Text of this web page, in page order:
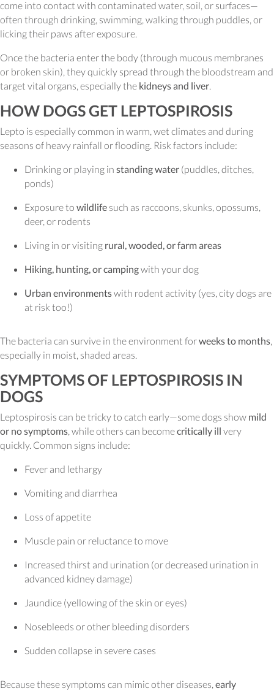
come into contact with contaminated water, soil, or surfaces—
often through drinking, swimming, walking through puddles, or
licking their paws after exposure.
Once the bacteria enter the body (through mucous membranes
or broken skin), they quickly spread through the bloodstream and
target vital organs, especially the kidneys and liver
HOW DOGS GET LEPTOSPIROSIS
Lepto is especially common in warm, wet climates and during
seasons of heavy rainfall or flooding. Risk factors include:
Drinking or playing in standing water (puddles, ditches,
ponds)
Exposure to wildlife such as raccoons, skunks, opossums,
deer, or rodents
Living in or visiting rural, wooded, or farm areas
Hiking, hunting, or campingwith your dog
Urban environmentswith rodent activity (yes, city dogs are
at risk too!)
The bacteria can survive in the environment forweeks to months
especially in moist, shaded areas.
SYMPTOMS OF LEPTOSPIROSIS IN
DOGS
Leptospirosis can be tricky to catch early—some dogs show mild
or no symptoms , while others can becomecritically ill very
quickly. Common signs include:
Fever and lethargy
Vomiting and diarrhea
Loss of appetite
Muscle pain or reluctance to move
Increased thirst and urination (or decreased urination in
advanced kidney damage)
Jaundice (yellowing of the skin or eyes)
Nosebleeds or other bleeding disorders
Sudden collapse in severe cases
Because these symptoms can mimic other diseases, early